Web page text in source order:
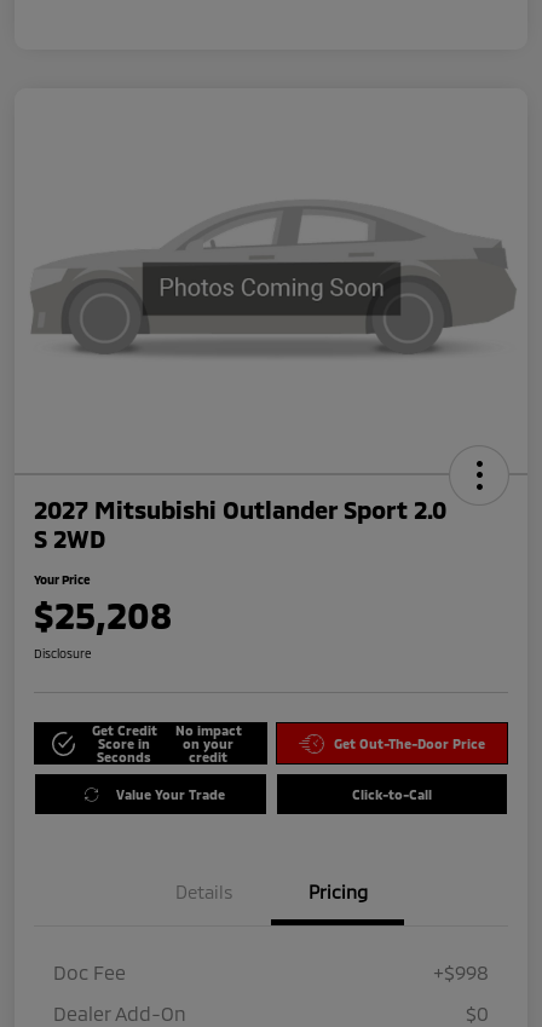
2027 Mitsubishi Outlander Sport 2.0
S 2WD
Your Price
$25,208
Disclosure
Get Credit
Score in
Seconds
No impact
on your
credit
Get Out-The-Door Price
Value Your Trade Click-to-Call
Details Pricing
Doc Fee
+$998
Dealer Add-On
$0